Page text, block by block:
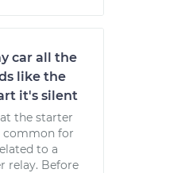
car all the
like the
it's silent
the starter
common for
to a
relay. Before